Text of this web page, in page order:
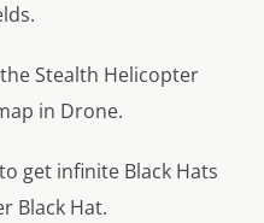
Stealth Helicopter
in Drone.
get infinite Black Hats
Black Hat.